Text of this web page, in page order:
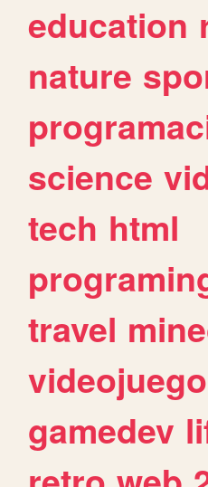
education
nature
science
tech html
travel
gamedev